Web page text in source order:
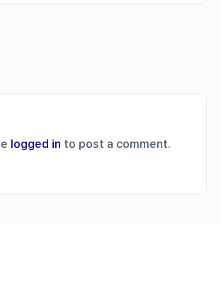
logged in to post a comment.